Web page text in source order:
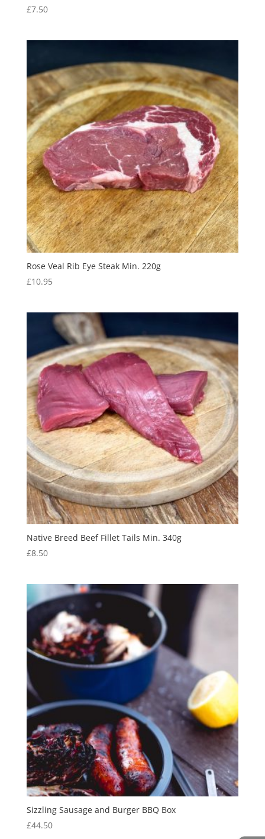
£7.50
Rose Veal Rib Eye Steak Min. 220g
£10.95
Native Breed Beef Fillet Tails Min. 340g
£8.50
Sizzling Sausage and Burger BBQ Box
£44.50